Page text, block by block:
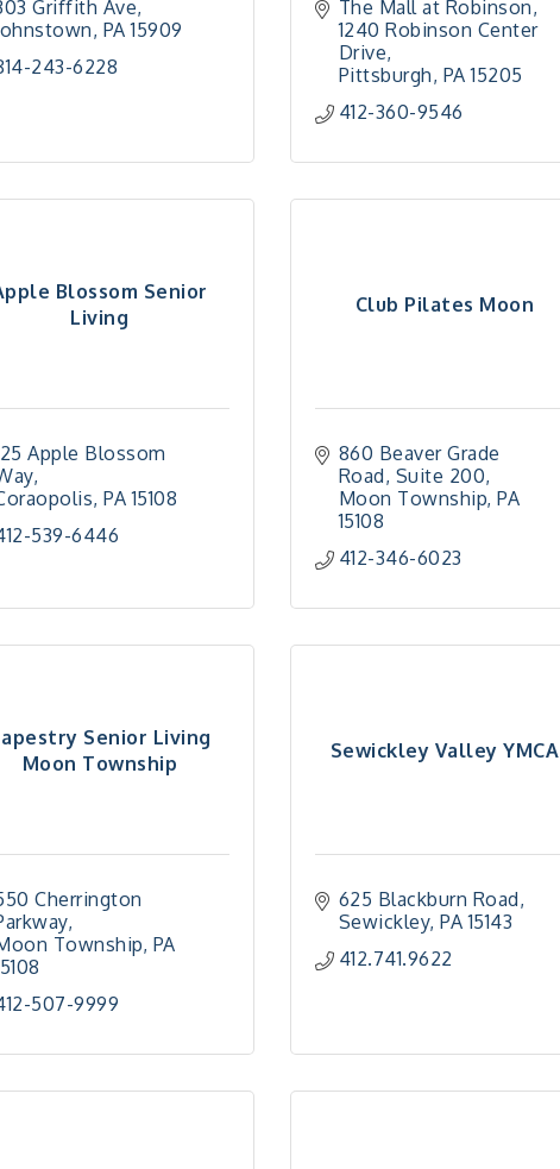
Griffith Ave
PA 15909
243-6228
The Mall at Robinson
1240 Robinson Center
Drive
Pittsburgh PA 15205
412-360-9546
Blossom Senior
Living
Apple Blossom
PA 15108
539-6446
Club Pilates Moon
860 Beaver Grade
Road Suite 200
Moon Township PA
15108
412-346-6023
Senior Living
Moon Township
Cherrington
Township PA
507-9999
Sewickley Valley YMCA
625 Blackburn Road
Sewickley PA 15143
412.741.9622